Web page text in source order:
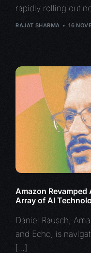
rapidly rolling out
RAJAT SHARMA 16
Amazon
Array of AI
Daniel Rausch,
and Echo, is
[…]